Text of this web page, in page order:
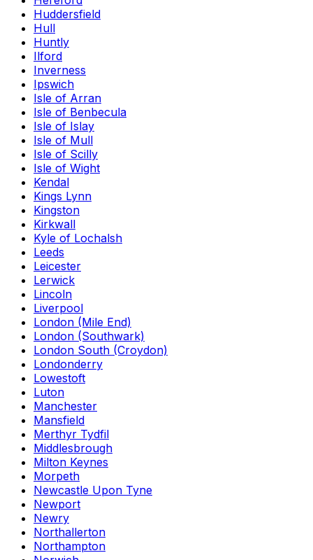
Huddersfield
Hull
Huntly
Ilford
Inverness
Ipswich
Isle of Arran
Isle of Benbecula
Isle of Islay
Isle of Mull
Isle of Scilly
Isle of Wight
Kendal
Kings Lynn
Kingston
Kirkwall
Kyle of Lochalsh
Leeds
Leicester
Lerwick
Lincoln
Liverpool
London (Mile End)
London (Southwark)
London South (Croydon)
Londonderry
Lowestoft
Luton
Manchester
Mansfield
Merthyr Tydfil
Middlesbrough
Milton Keynes
Morpeth
Newcastle Upon Tyne
Newport
Newry
Northallerton
Northampton